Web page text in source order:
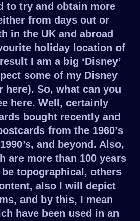
to try and obtain more
from days out or
in the UK and abroad
holiday location of
I am a big ‘Disney’
some of my Disney
here). So, what can you
here. Well, certainly
bought recently and
from the 1960’s
and beyond. Also,
are more than 100 years
topographical, others
also I will depict
and by this, I mean
have been used in an